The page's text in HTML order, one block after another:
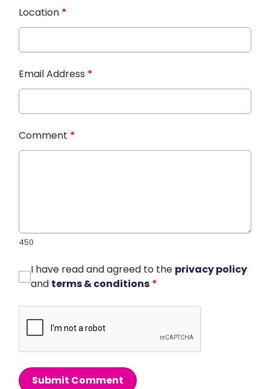
Location *
Email Address *
Comment *
450
I have read and agreed to the privacy policy
and terms & conditions *
Submit Comment